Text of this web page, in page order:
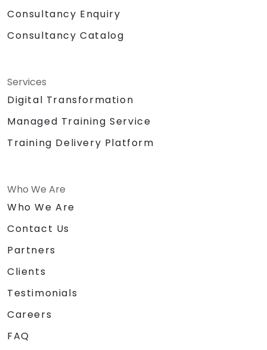
Consultancy Enquiry
Consultancy Catalog
Services
Digital Transformation
Managed Training Service
Training Delivery Platform
Who We Are
Who We Are
Contact Us
Partners
Clients
Testimonials
Careers
FAQ